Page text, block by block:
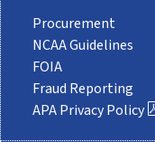
Procurement
NCAA Guidelines
FOIA
Fraud Reporting
APA Privacy Policy